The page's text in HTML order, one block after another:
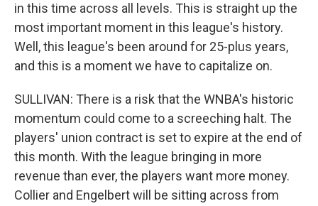
in this time across all levels. This is straight up the
most important moment in this league's history.
Well, this league's been around for 25-plus years,
and this is a moment we have to capitalize on.
SULLIVAN: There is a risk that the WNBA's historic
momentum could come to a screeching halt. The
players' union contract is set to expire at the end of
this month. With the league bringing in more
revenue than ever, the players want more money.
Collier and Engelbert will be sitting across from